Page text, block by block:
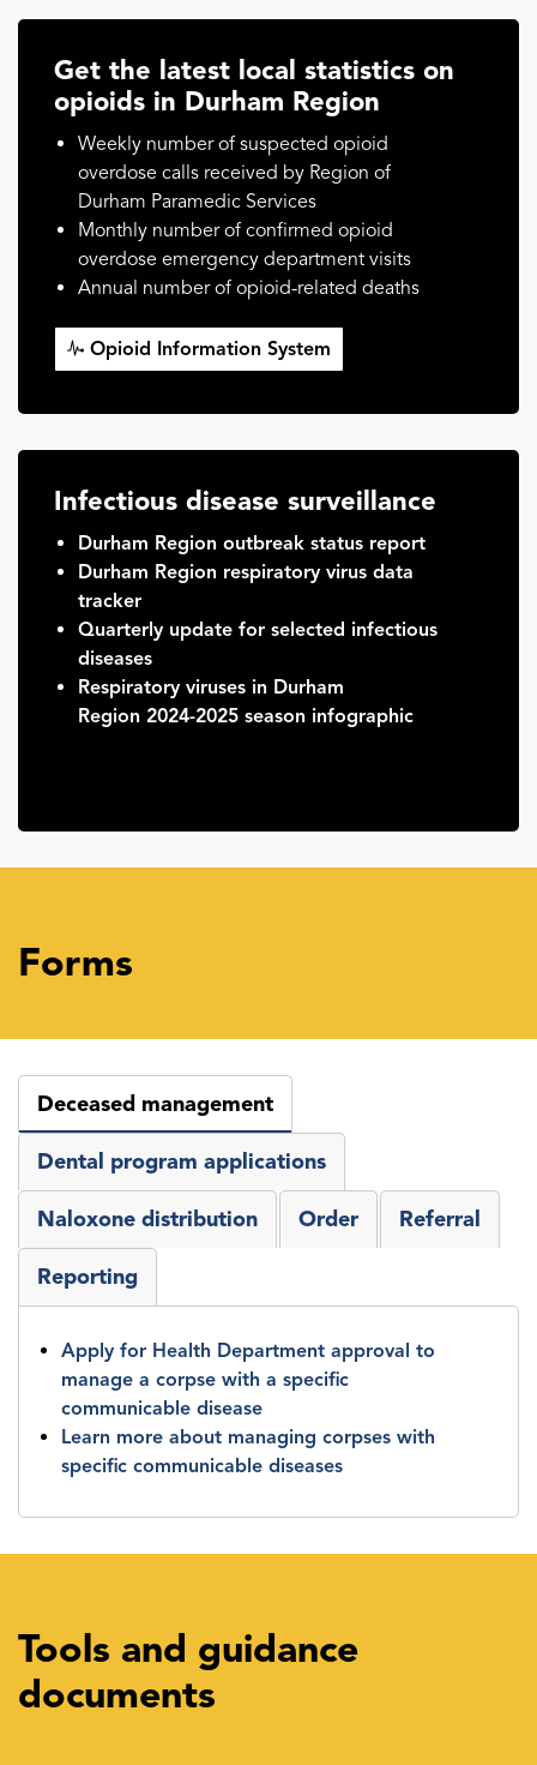
Get the latest local statistics on
opioids in Durham Region
Weekly number of suspected opioid
overdose calls received by Region of
Durham Paramedic Services
Monthly number of confirmed opioid
overdose emergency department visits
Annual number of opioid-related deaths
Opioid Information System
Infectious disease surveillance
Durham Region outbreak status report
Durham Region respiratory virus data
tracker
Quarterly update for selected infectious
diseases
Respiratory viruses in Durham
Region 2024-2025 season infographic
Forms
Deceased management
Dental program applications
Naloxone distribution Order Referral
Reporting
Apply for Health Department approval to
manage a corpse with a specific
communicable disease
Learn more about managing corpses with
specific communicable diseases
Tools and guidance
documents